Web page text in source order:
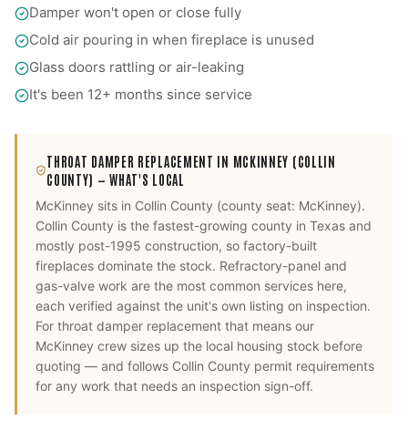
Damper won't open or close fully
Cold air pouring in when fireplace is unused
Glass doors rattling or air-leaking
It's been 12+ months since service
THROAT DAMPER REPLACEMENT IN MCKINNEY (COLLIN
COUNTY) — WHAT'S LOCAL
McKinney sits in Collin County (county seat: McKinney).
Collin County is the fastest-growing county in Texas and
mostly post-1995 construction, so factory-built
fireplaces dominate the stock. Refractory-panel and
gas-valve work are the most common services here,
each verified against the unit's own listing on inspection.
For throat damper replacement that means our
McKinney crew sizes up the local housing stock before
quoting — and follows Collin County permit requirements
for any work that needs an inspection sign-off.